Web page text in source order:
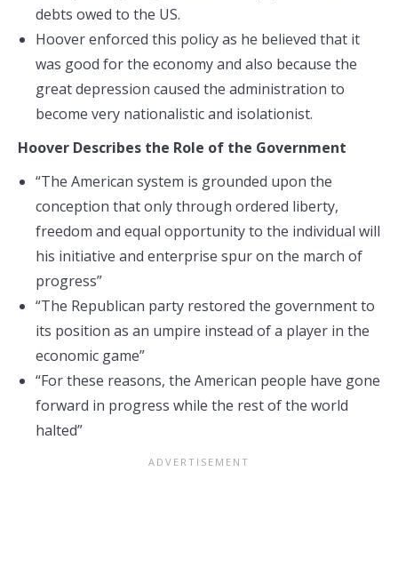
debts owed to the US.
Hoover enforced this policy as he believed that it
was good for the economy and also because the
great depression caused the administration to
become very nationalistic and isolationist.
Hoover Describes the Role of the Government
“The American system is grounded upon the
conception that only through ordered liberty,
freedom and equal opportunity to the individual will
his initiative and enterprise spur on the march of
progress”
“The Republican party restored the government to
its position as an umpire instead of a player in the
economic game”
“For these reasons, the American people have gone
forward in progress while the rest of the world
halted”